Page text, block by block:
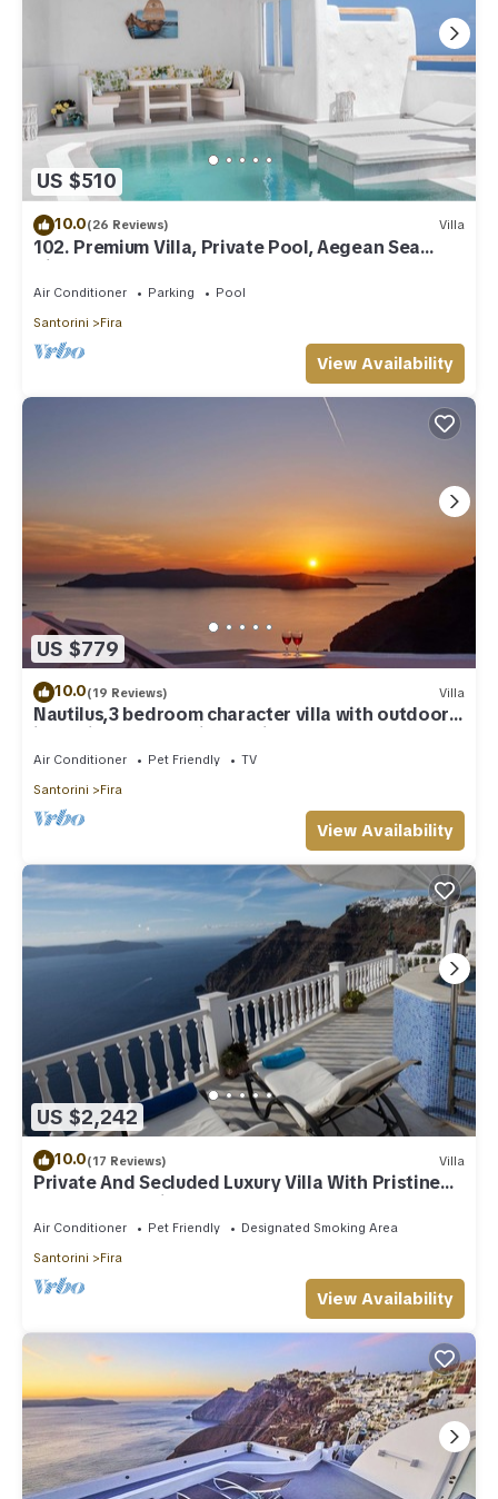
US $510
10.0(26 Reviews) Villa
102. Premium Villa, Private Pool, Aegean Sea
View
Air Conditioner Parking
Pool
Santorini
Fira
View Availability
US $779
10.0(19 Reviews) Villa
Nautilus,3 bedroom character villa with outdoors
jacuzzi and fantastic sea views
Air Conditioner Pet Friendly
TV
Santorini
Fira
View Availability
US $2,242
10.0(17 Reviews) Villa
Private And Secluded Luxury Villa With Pristine
Sea/Volcano View
Air Conditioner Pet Friendly
Designated Smoking Area
Santorini
Fira
View Availability